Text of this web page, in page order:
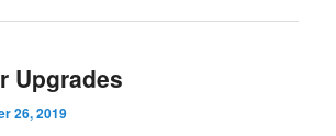
Upgrades
26, 2019